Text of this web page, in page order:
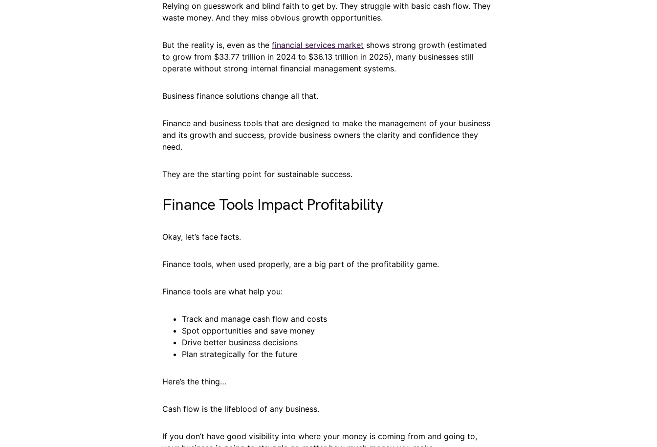
Relying on guesswork and blind faith to get by. They struggle with basic cash flow. They
waste money. And they miss obvious growth opportunities.
But the reality is, even as the financial services market shows strong growth (estimated
to grow from $33.77 trillion in 2024 to $36.13 trillion in 2025), many businesses still
operate without strong internal financial management systems.
Business finance solutions change all that.
Finance and business tools that are designed to make the management of your business
and its growth and success, provide business owners the clarity and confidence they
need.
They are the starting point for sustainable success.
Finance Tools Impact Profitability
Okay, let’s face facts.
Finance tools, when used properly, are a big part of the profitability game.
Finance tools are what help you:
Track and manage cash flow and costs
Spot opportunities and save money
Drive better business decisions
Plan strategically for the future
Here’s the thing…
Cash flow is the lifeblood of any business.
If you don’t have good visibility into where your money is coming from and going to,